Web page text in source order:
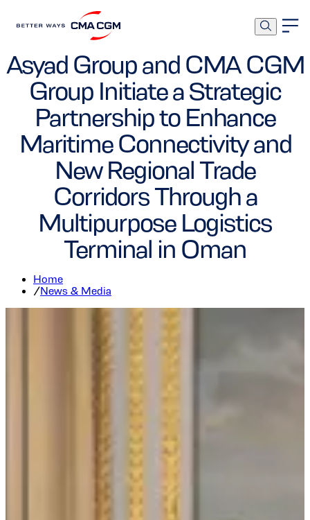
Ports and Terminals
Asyad Group and CMA CGM
Group Initiate a Strategic
Partnership to Enhance
Maritime Connectivity and
New Regional Trade
Corridors Through a
Multipurpose Logistics
Terminal in Oman
Home
/News & Media